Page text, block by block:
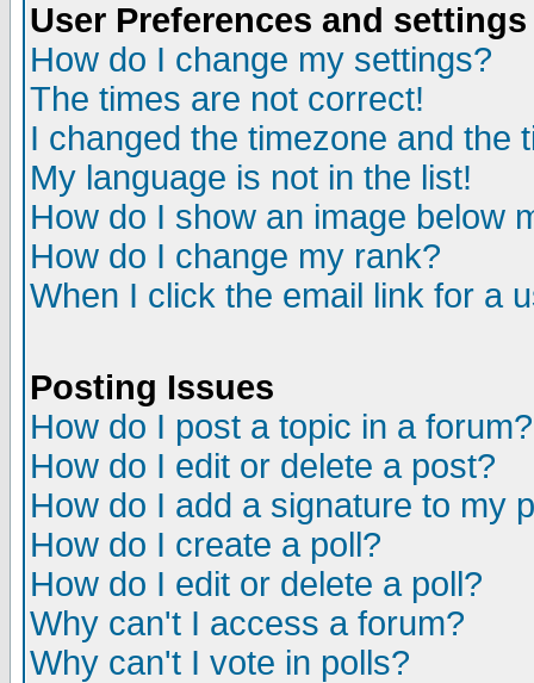
User Preferences and settings
How do I change my settings?
The times are not correct!
I changed the timezone and the
My language is not in the list!
How do I show an image below
How do I change my rank?
When I click the email link for a
Posting Issues
How do I post a topic in a forum?
How do I edit or delete a post?
How do I add a signature to my
How do I create a poll?
How do I edit or delete a poll?
Why can't I access a forum?
Why can't I vote in polls?